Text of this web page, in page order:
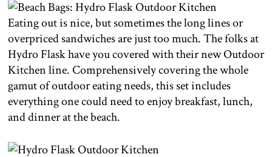
Eating out is nice, but sometimes the long lines or
overpriced sandwiches are just too much. The folks at
Hydro Flask have you covered with their new Outdoor
Kitchen line. Comprehensively covering the whole
gamut of outdoor eating needs, this set includes
everything one could need to enjoy breakfast, lunch,
and dinner at the beach.